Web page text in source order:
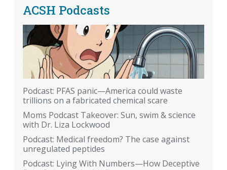
ACSH Podcasts
Podcast: PFAS panic—America could waste
trillions on a fabricated chemical scare
Moms Podcast Takeover: Sun, swim & science
with Dr. Liza Lockwood
Podcast: Medical freedom? The case against
unregulated peptides
Podcast: Lying With Numbers—How Deceptive